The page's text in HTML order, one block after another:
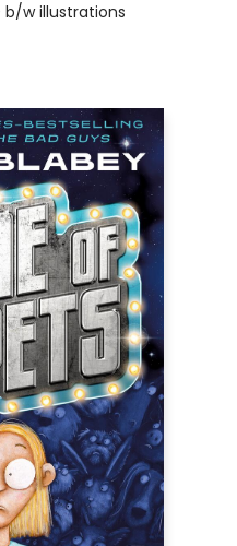
b/w illustrations